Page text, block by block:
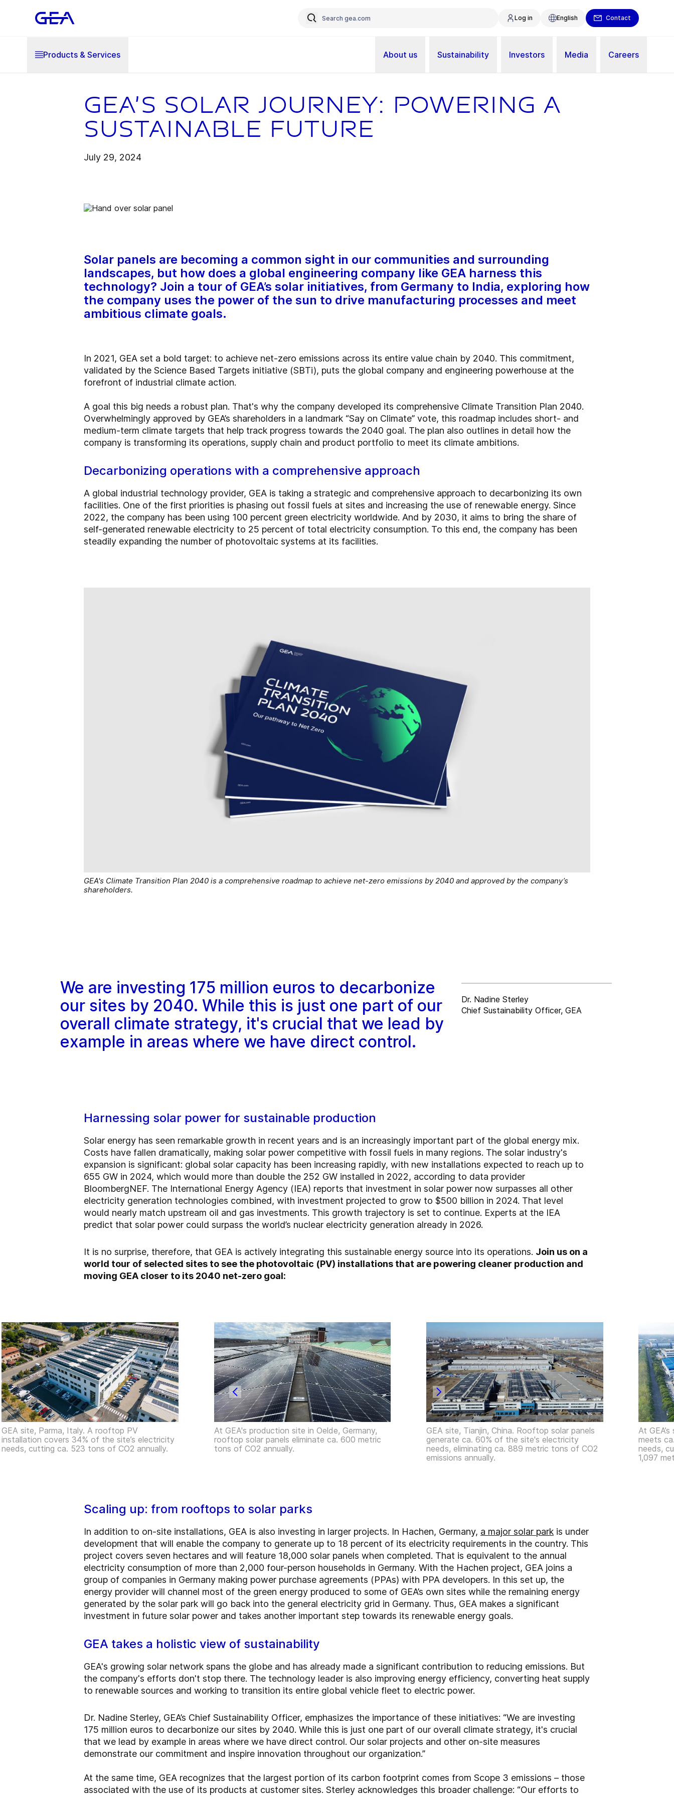
Log in English Contact
Products & Services About us Sustainability Investors Media Careers
GEA’s solar journey: powering a
sustainable future
July 29, 2024
Solar panels are becoming a common sight in our communities and surrounding
landscapes, but how does a global engineering company like GEA harness this
technology? Join a tour of GEA’s solar initiatives, from Germany to India, exploring how
the company uses the power of the sun to drive manufacturing processes and meet
ambitious climate goals.
In 2021, GEA set a bold target: to achieve net-zero emissions across its entire value chain by 2040. This commitment,
validated by the Science Based Targets initiative (SBTi), puts the global company and engineering powerhouse at the
forefront of industrial climate action.
A goal this big needs a robust plan. That's why the company developed its comprehensive Climate Transition Plan 2040.
Overwhelmingly approved by GEA’s shareholders in a landmark “Say on Climate” vote, this roadmap includes short- and
medium-term climate targets that help track progress towards the 2040 goal. The plan also outlines in detail how the
company is transforming its operations, supply chain and product portfolio to meet its climate ambitions.
Decarbonizing operations with a comprehensive approach
A global industrial technology provider, GEA is taking a strategic and comprehensive approach to decarbonizing its own
facilities. One of the first priorities is phasing out fossil fuels at sites and increasing the use of renewable energy. Since
2022, the company has been using 100 percent green electricity worldwide. And by 2030, it aims to bring the share of
self-generated renewable electricity to 25 percent of total electricity consumption. To this end, the company has been
steadily expanding the number of photovoltaic systems at its facilities.
GEA's Climate Transition Plan 2040 is a comprehensive roadmap to achieve net-zero emissions by 2040 and approved by the company’s
shareholders.
We are investing 175 million euros to decarbonize
our sites by 2040. While this is just one part of our
overall climate strategy, it's crucial that we lead by
example in areas where we have direct control.
Dr. Nadine Sterley
Chief Sustainability Officer, GEA
Harnessing solar power for sustainable production
Solar energy has seen remarkable growth in recent years and is an increasingly important part of the global energy mix.
Costs have fallen dramatically, making solar power competitive with fossil fuels in many regions. The solar industry's
expansion is significant: global solar capacity has been increasing rapidly, with new installations expected to reach up to
655 GW in 2024, which would more than double the 252 GW installed in 2022, according to data provider
BloombergNEF. The International Energy Agency (IEA) reports that investment in solar power now surpasses all other
electricity generation technologies combined, with investment projected to grow to $500 billion in 2024. That level
would nearly match upstream oil and gas investments. This growth trajectory is set to continue. Experts at the IEA
predict that solar power could surpass the world’s nuclear electricity generation already in 2026.
It is no surprise, therefore, that GEA is actively integrating this sustainable energy source into its operations. Join us on a
world tour of selected sites to see the photovoltaic (PV) installations that are powering cleaner production and
moving GEA closer to its 2040 net-zero goal:
GEA site, Parma, Italy. A rooftop PV
installation covers 34% of the site’s electricity
needs, cutting ca. 523 tons of CO2 annually.
At GEA's production site in Oelde, Germany,
rooftop solar panels eliminate ca. 600 metric
tons of CO2 annually.
GEA site, Tianjin, China. Rooftop solar panels
generate ca. 60% of the site's electricity
needs, eliminating ca. 889 metric tons of CO2
emissions annually.
At
meets
needs,
1,097
Scaling up: from rooftops to solar parks
In addition to on-site installations, GEA is also investing in larger projects. In Hachen, Germany, a major solar park is under
development that will enable the company to generate up to 18 percent of its electricity requirements in the country. This
project covers seven hectares and will feature 18,000 solar panels when completed. That is equivalent to the annual
electricity consumption of more than 2,000 four-person households in Germany. With the Hachen project, GEA joins a
group of companies in Germany making power purchase agreements (PPAs) with PPA developers. In this set up, the
energy provider will channel most of the green energy produced to some of GEA’s own sites while the remaining energy
generated by the solar park will go back into the general electricity grid in Germany. Thus, GEA makes a significant
investment in future solar power and takes another important step towards its renewable energy goals.
GEA takes a holistic view of sustainability
GEA's growing solar network spans the globe and has already made a significant contribution to reducing emissions. But
the company's efforts don't stop there. The technology leader is also improving energy efficiency, converting heat supply
to renewable sources and working to transition its entire global vehicle fleet to electric power.
Dr. Nadine Sterley, GEA’s Chief Sustainability Officer, emphasizes the importance of these initiatives: “We are investing
175 million euros to decarbonize our sites by 2040. While this is just one part of our overall climate strategy, it's crucial
that we lead by example in areas where we have direct control. Our solar projects and other on-site measures
demonstrate our commitment and inspire innovation throughout our organization.”
At the same time, GEA recognizes that the largest portion of its carbon footprint comes from Scope 3 emissions – those
associated with the use of its products at customer sites. Sterley acknowledges this broader challenge: “Our efforts to